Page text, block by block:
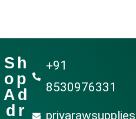
Sh
op
Ad
dr
+91
8530976331